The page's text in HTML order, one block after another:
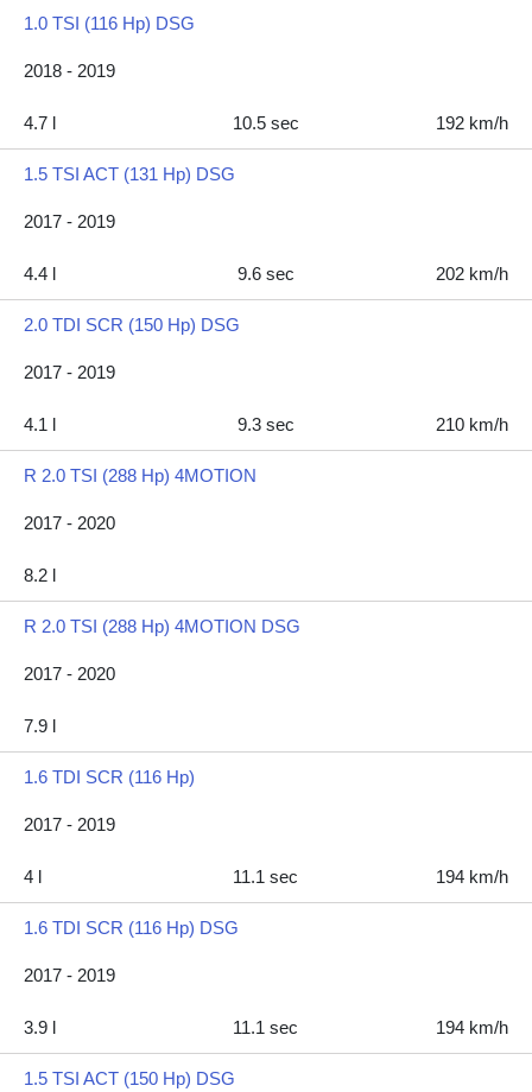
1.0 TSI (116 Hp) DSG
2018 - 2019
4.7 l 10.5 sec 192 km/h
1.5 TSI ACT (131 Hp) DSG
2017 - 2019
4.4 l 9.6 sec 202 km/h
2.0 TDI SCR (150 Hp) DSG
2017 - 2019
4.1 l 9.3 sec 210 km/h
R 2.0 TSI (288 Hp) 4MOTION
2017 - 2020
8.2 l
R 2.0 TSI (288 Hp) 4MOTION DSG
2017 - 2020
7.9 l
1.6 TDI SCR (116 Hp)
2017 - 2019
4 l 11.1 sec 194 km/h
1.6 TDI SCR (116 Hp) DSG
2017 - 2019
3.9 l 11.1 sec 194 km/h
1.5 TSI ACT (150 Hp) DSG